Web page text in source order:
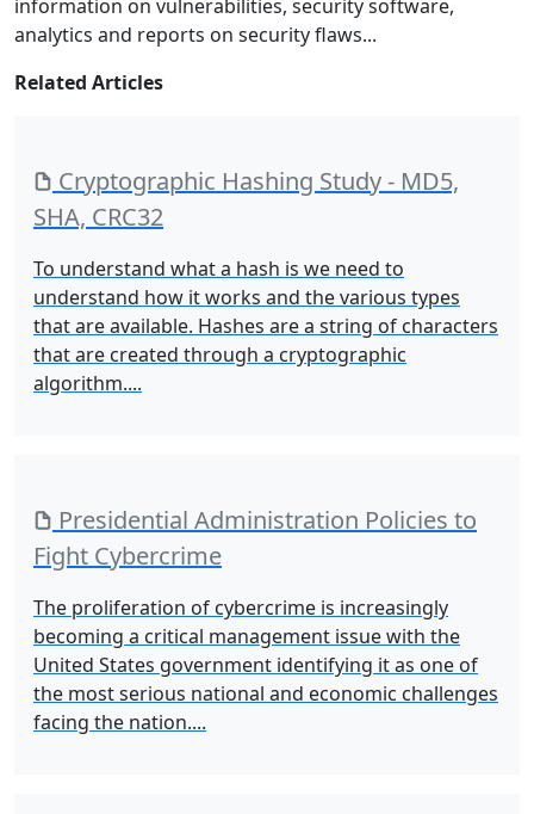
information on vulnerabilities, security software,
analytics and reports on security flaws...
Related Articles
Cryptographic Hashing Study - MD5,
SHA, CRC32
To understand what a hash is we need to
understand how it works and the various types
that are available. Hashes are a string of characters
that are created through a cryptographic
algorithm....
Presidential Administration Policies to
Fight Cybercrime
The proliferation of cybercrime is increasingly
becoming a critical management issue with the
United States government identifying it as one of
the most serious national and economic challenges
facing the nation....